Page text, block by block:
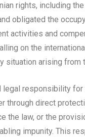
rights, including
obligated the
activities and
on the
situation arising from
legal responsibility
through direct
the law, or the
impunity. This